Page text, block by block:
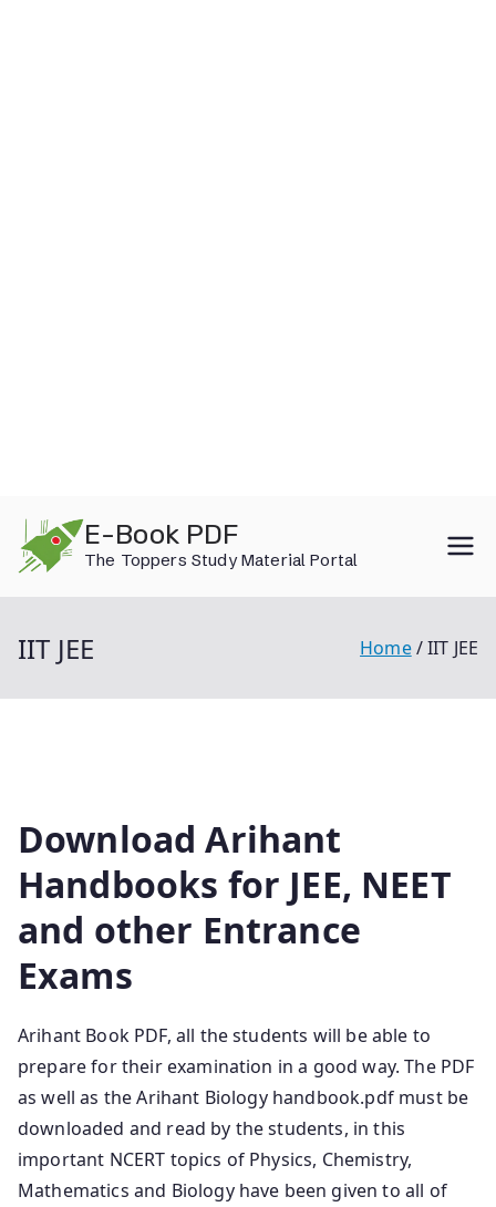
content
E-Book PDF
The Toppers Study Material Portal
IIT JEE Home IIT JEE
Download Arihant
Handbooks for JEE, NEET
and other Entrance
Exams
Arihant Book PDF, all the students will be able to
prepare for their examination in a good way. The PDF
as well as the Arihant Biology handbook.pdf must be
downloaded and read by the students, in this
important NCERT topics of Physics, Chemistry,
Mathematics and Biology have been given to all of